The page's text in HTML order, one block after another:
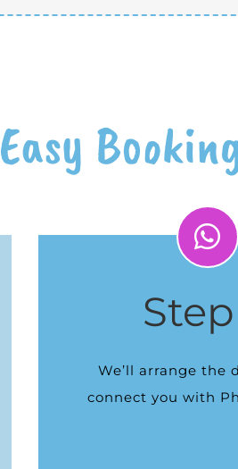
Easy
We’ll arrange the
connect you with